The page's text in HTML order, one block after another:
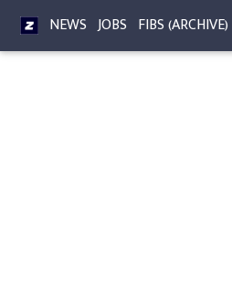
NEWS JOBS FIBS (ARCHIVE)